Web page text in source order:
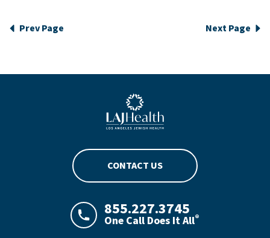
Prev Page Next Page
Blue LAJHealth logo
CONTACT US
LAJHealth phone number with green
855.227.3745
One Call Does It All®